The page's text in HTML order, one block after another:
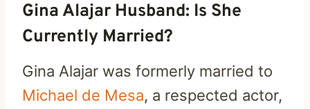
Gina Alajar Husband: Is She
Currently Married?
Gina Alajar was formerly married to
Michael de Mesa, a respected actor,